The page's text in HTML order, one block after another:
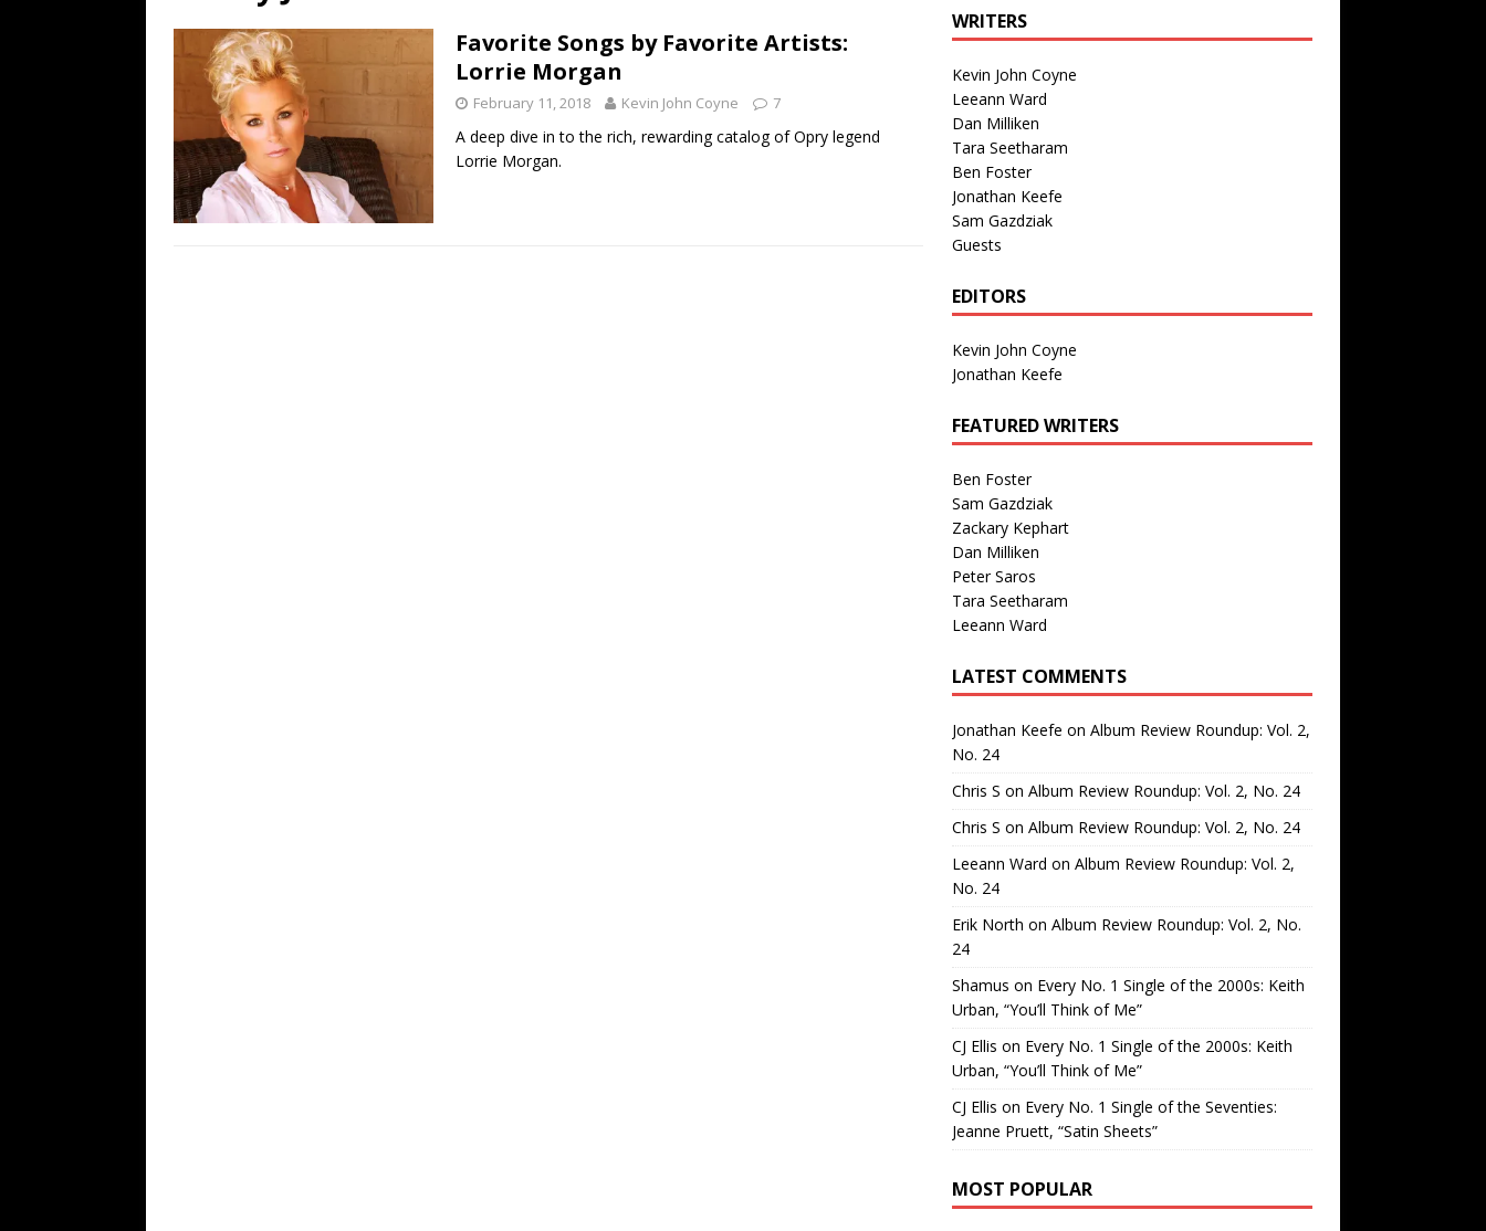
Every No. 1 Single of the 2000s: Kenny Chesney featuring Uncle Kracker,
“When the Sun Goes Down”
[ July 13, 2026 ]
The Best Albums of 2026
Favorite Songs by Favorite Artists:
Lorrie Morgan
February 11, 2018 Kevin John Coyne 7
A deep dive in to the rich, rewarding catalog of Opry legend
Lorrie Morgan.
WRITERS
Kevin John Coyne
Leeann Ward
Dan Milliken
Tara Seetharam
Ben Foster
Jonathan Keefe
Sam Gazdziak
Guests
EDITORS
Kevin John Coyne
Jonathan Keefe
FEATURED WRITERS
Ben Foster
Sam Gazdziak
Zackary Kephart
Dan Milliken
Peter Saros
Tara Seetharam
Leeann Ward
LATEST COMMENTS
Jonathan Keefe on Album Review Roundup: Vol. 2,
No. 24
Chris S on Album Review Roundup: Vol. 2, No. 24
Chris S on Album Review Roundup: Vol. 2, No. 24
Leeann Ward on Album Review Roundup: Vol. 2,
No. 24
Erik North on Album Review Roundup: Vol. 2, No.
24
Shamus on Every No. 1 Single of the 2000s: Keith
Urban, “You’ll Think of Me”
CJ Ellis on Every No. 1 Single of the 2000s: Keith
Urban, “You’ll Think of Me”
CJ Ellis on Every No. 1 Single of the Seventies:
Jeanne Pruett, “Satin Sheets”
MOST POPULAR